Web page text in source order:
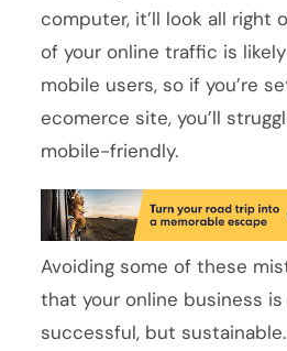
computer, it’ll look all right
of your online traffic is
mobile users, so if you’re
ecomerce site, you’ll
mobile-friendly.
Avoiding some of these
that your online business
successful, but